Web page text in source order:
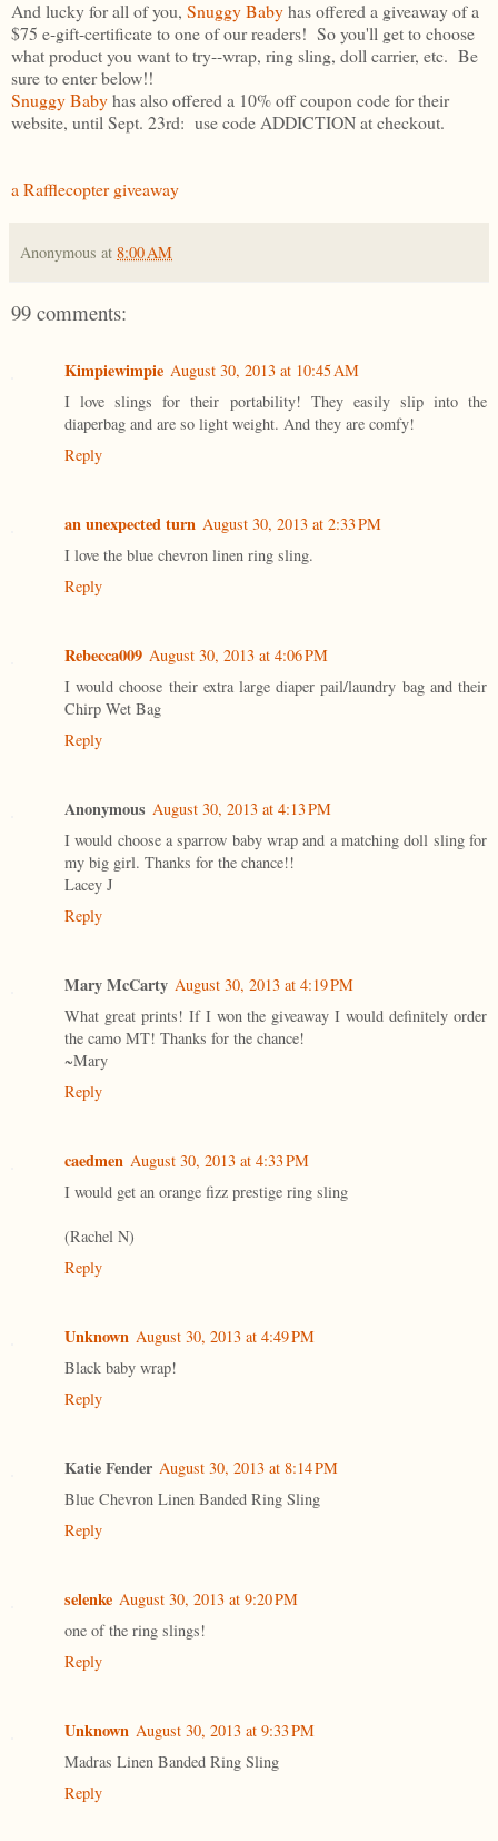
And lucky for all of you, Snuggy Babyhas offered a giveaway of a
$75 e-gift-certificate to one of our readers! So you'll get to choose
what product you want to try--wrap, ring sling, doll carrier, etc. Be
sure to enter below!!
Snuggy Babyhas also offered a 10% off coupon code for their
website, until Sept. 23rd: use code ADDICTION at checkout.
a Rafflecopter giveaway
Anonymous at 8:00 AM
99 comments:
Kimpiewimpie August 30, 2013 at 10:45 AM
I love slings for their portability! They easily slip into the
diaperbag and are so light weight. And they are comfy!
Reply
an unexpected turn August 30, 2013 at 2:33 PM
I love the blue chevron linen ring sling.
Reply
Rebecca009 August 30, 2013 at 4:06 PM
I would choose their extra large diaper pail/laundry bag and their
Chirp Wet Bag
Reply
Anonymous August 30, 2013 at 4:13 PM
I would choose a sparrow baby wrap and a matching doll sling for
my big girl. Thanks for the chance!!
Lacey J
Reply
Mary McCarty August 30, 2013 at 4:19 PM
What great prints! If I won the giveaway I would definitely order
the camo MT! Thanks for the chance!
~Mary
Reply
caedmen August 30, 2013 at 4:33 PM
I would get an orange fizz prestige ring sling
(Rachel N)
Reply
Unknown August 30, 2013 at 4:49 PM
Black baby wrap!
Reply
Katie Fender August 30, 2013 at 8:14 PM
Blue Chevron Linen Banded Ring Sling
Reply
selenke August 30, 2013 at 9:20 PM
one of the ring slings!
Reply
Unknown August 30, 2013 at 9:33 PM
Madras Linen Banded Ring Sling
Reply